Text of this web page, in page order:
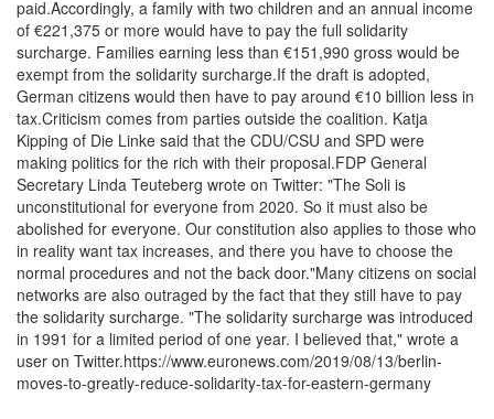
paid.Accordingly, a family with two children and an annual income
of €221,375 or more would have to pay the full solidarity
surcharge. Families earning less than €151,990 gross would be
exempt from the solidarity surcharge.If the draft is adopted,
German citizens would then have to pay around €10 billion less in
tax.Criticism comes from parties outside the coalition. Katja
Kipping of Die Linke said that the CDU/CSU and SPD were
making politics for the rich with their proposal.FDP General
Secretary Linda Teuteberg wrote on Twitter: "The Soli is
unconstitutional for everyone from 2020. So it must also be
abolished for everyone. Our constitution also applies to those who
in reality want tax increases, and there you have to choose the
normal procedures and not the back door."Many citizens on social
networks are also outraged by the fact that they still have to pay
the solidarity surcharge. "The solidarity surcharge was introduced
in 1991 for a limited period of one year. I believed that," wrote a
user on Twitter.https://www.euronews.com/2019/08/13/berlin-
moves-to-greatly-reduce-solidarity-tax-for-eastern-germany